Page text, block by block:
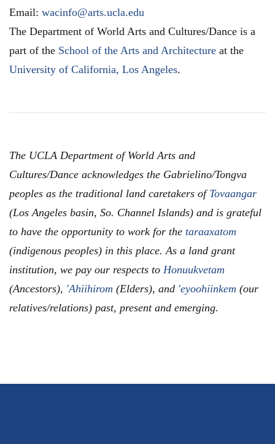
Email: wacinfo@arts.ucla.edu
The Department of World Arts and Cultures/Dance is a
part of the School of the Arts and Architecture at the
University of California, Los Angeles.
The UCLA Department of World Arts and
Cultures/Dance acknowledges the Gabrielino/Tongva
peoples as the traditional land caretakers of Tovaangar
(Los Angeles basin, So. Channel Islands) and is grateful
to have the opportunity to work for the taraaxatom
(indigenous peoples) in this place. As a land grant
institution, we pay our respects to Honuukvetam
(Ancestors), 'Ahiihirom (Elders), and 'eyoohiinkem (our
relatives/relations) past, present and emerging.